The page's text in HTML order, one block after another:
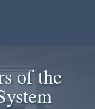
of the